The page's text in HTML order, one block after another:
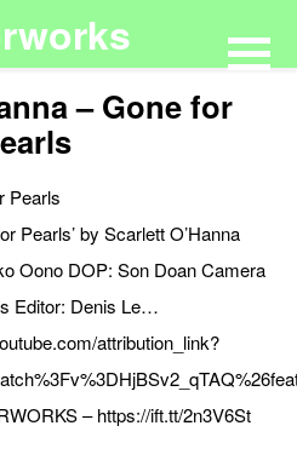
– Gone for
Pearls
Pearls’ by Scarlett O’Hanna
Oono DOP: Son Doan Camera
Editor: Denis Le…
attribution_link?
– https://ift.tt/2n3V6St